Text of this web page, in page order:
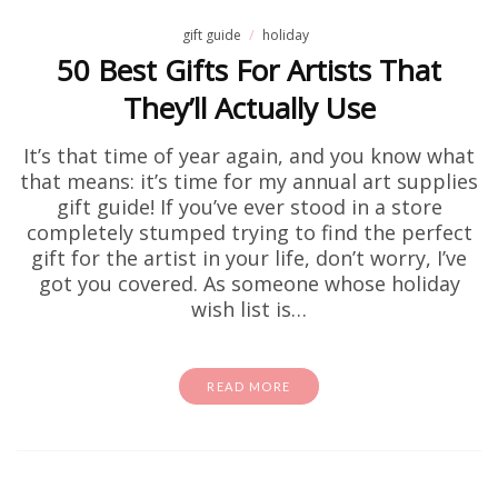
gift guide holiday
50 Best Gifts For Artists That
They’ll Actually Use
It’s that time of year again, and you know what
that means: it’s time for my annual art supplies
gift guide! If you’ve ever stood in a store
completely stumped trying to find the perfect
gift for the artist in your life, don’t worry, I’ve
got you covered. As someone whose holiday
wish list is…
READ MORE